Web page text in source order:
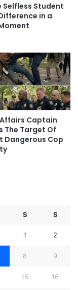
Selfless Student
in a
Captain
The Target Of
Dangerous Cop
S S
1 2
8 9
15 16